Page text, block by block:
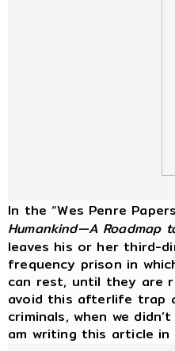
In the “Wes Penre
Humankind—A Roadmap
leaves his or her third-
frequency prison in
can rest, until they are
avoid this afterlife trap
criminals, when we
am writing this article